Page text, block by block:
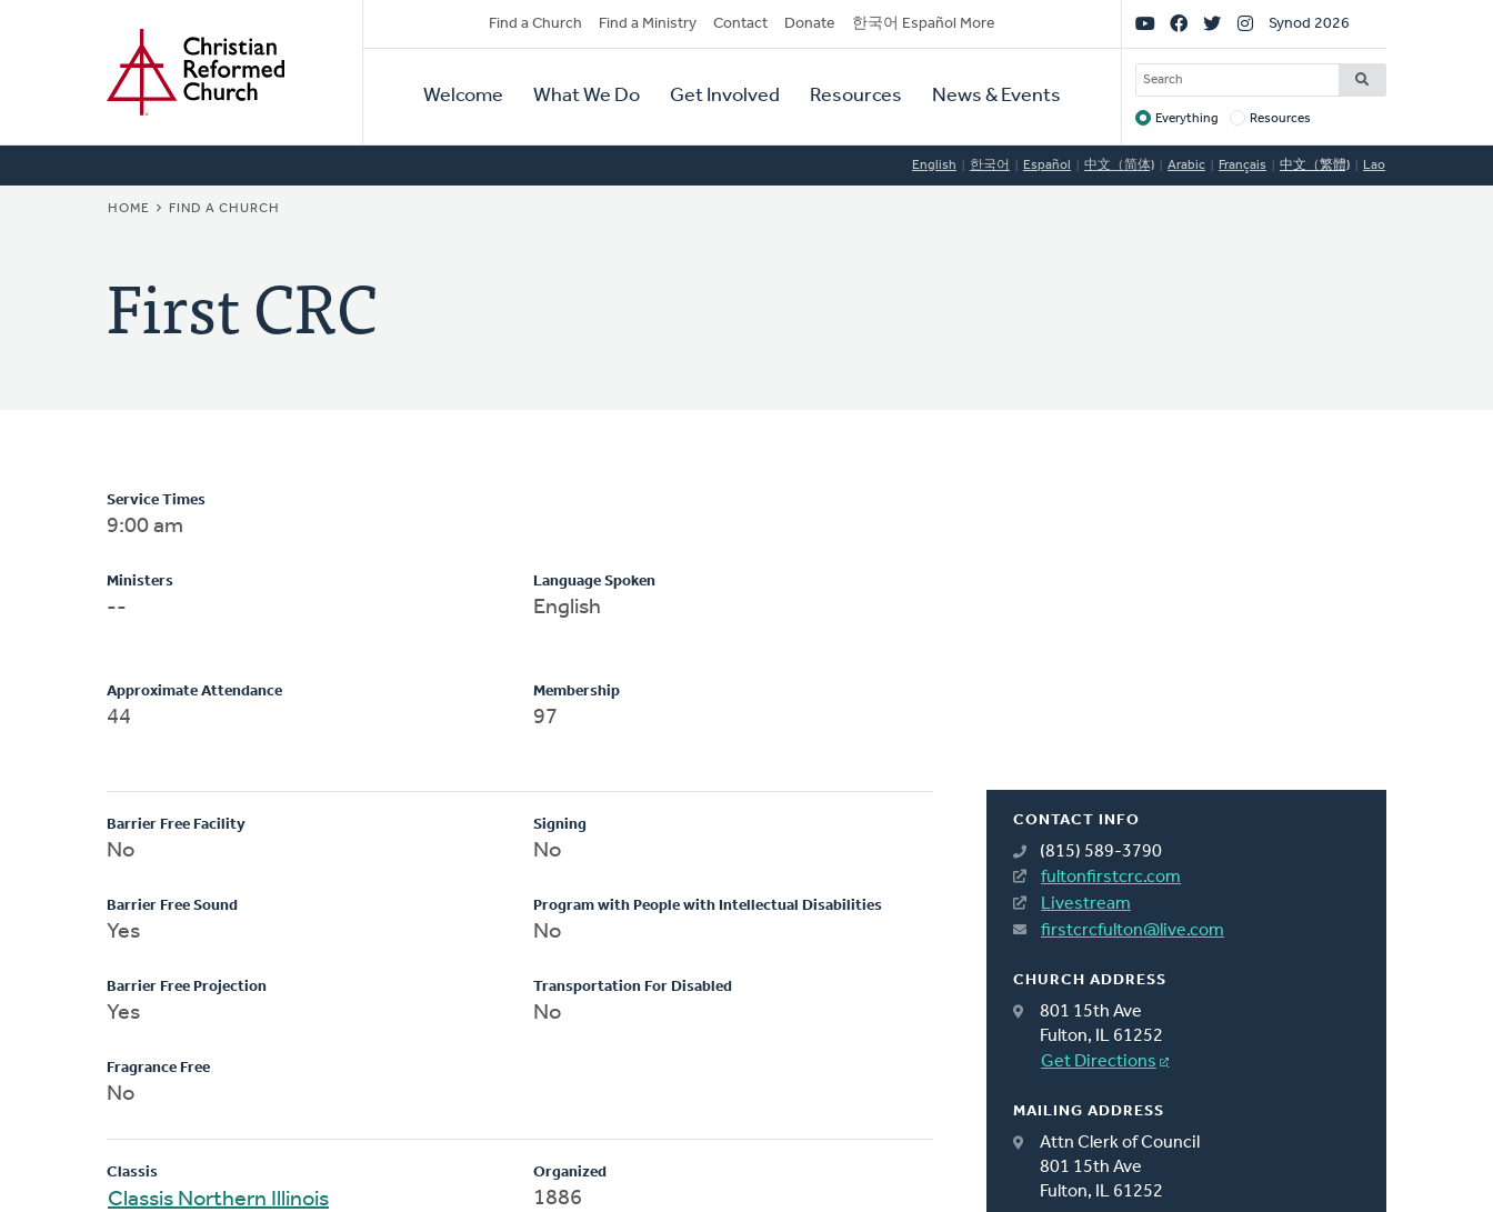
Secondary
Navigation
Find a Church Find a Ministry Contact Donate 한국어 Español More
Primary
Navigation
Welcome What We Do Get Involved Resources News & Events
Social
Links
Synod 2026
SEARCH
Target
Everything Resources
English 한국어 Español 中文（简体) Arabic Français 中文（繁體) Lao
BREADCRUMB
HOME FIND A CHURCH
First CRC
CONTACT INFO
(815) 589-3790
fultonfirstcrc.com
Livestream
firstcrcfulton@live.com
CHURCH ADDRESS
801 15th Ave
Fulton, IL 61252
Get Directions
MAILING ADDRESS
Attn Clerk of Council
801 15th Ave
Fulton, IL 61252
Service Times
9:00 am
Ministers
--
Language Spoken
English
Approximate Attendance
44
Membership
97
Barrier Free Facility
No
Barrier Free Sound
Yes
Barrier Free Projection
Yes
Fragrance Free
No
Signing
No
Program with People with Intellectual Disabilities
No
Transportation For Disabled
No
Classis
Classis Northern Illinois
Organized
1886